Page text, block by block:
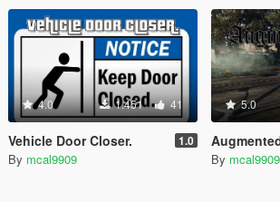
4.0 1.451 41
Vehicle Door Closer. 1.0
By mcal9909
5.0
By mcal9909